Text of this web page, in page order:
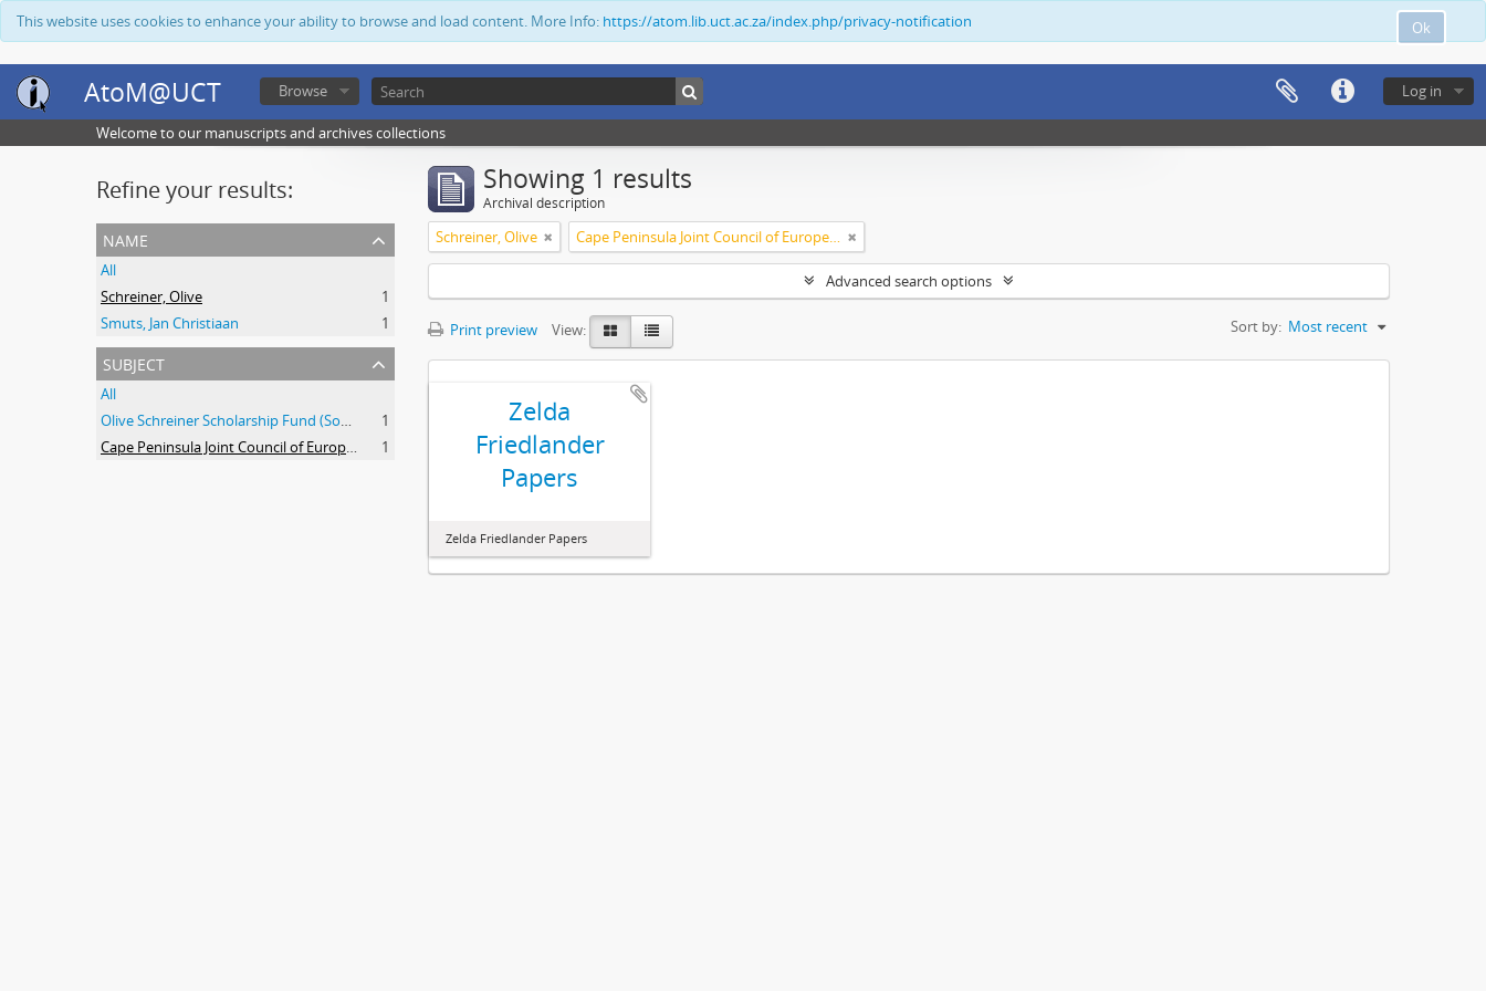
Ok
This website uses cookies to enhance your ability to browse and load content. More Info: https://atom.lib.uct.ac.za/index.php/privacy-notification
AtoM@UCT Log in
Browse
Welcome to our manuscripts and archives collections
Refine your results:
name
All
Schreiner, Olive
1
Smuts, Jan Christiaan
1
subject
All
Olive Schreiner Scholarship Fund (South Africa)
1
Cape Peninsula Joint Council of Europeans and Bantu (South Africa)
1
Showing 1 results
Archival description
Schreiner, Olive Cape Peninsula Joint Council of Europeans and Bantu (South Africa)
Advanced search options
Print preview View: Sort by: Most recent
Zelda
Friedlander
Papers
Zelda Friedlander Papers